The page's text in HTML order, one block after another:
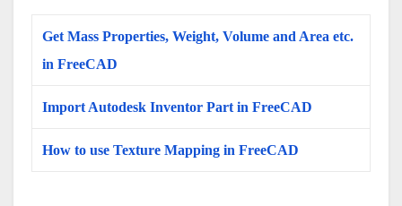
Get Mass Properties, Weight, Volume and Area etc.
in FreeCAD
Import Autodesk Inventor Part in FreeCAD
How to use Texture Mapping in FreeCAD